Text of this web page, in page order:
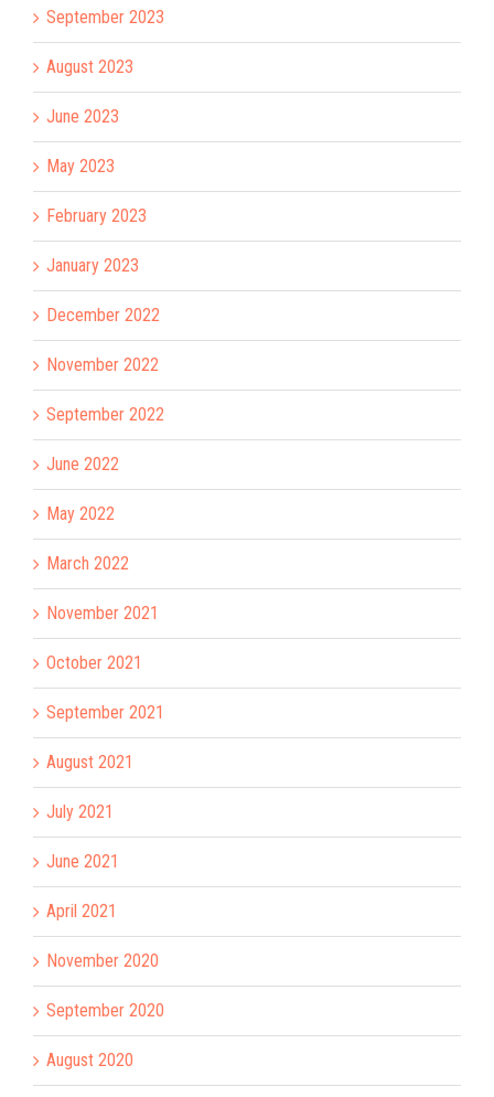
September 2023
August 2023
June 2023
May 2023
February 2023
January 2023
December 2022
November 2022
September 2022
June 2022
May 2022
March 2022
November 2021
October 2021
September 2021
August 2021
July 2021
June 2021
April 2021
November 2020
September 2020
August 2020